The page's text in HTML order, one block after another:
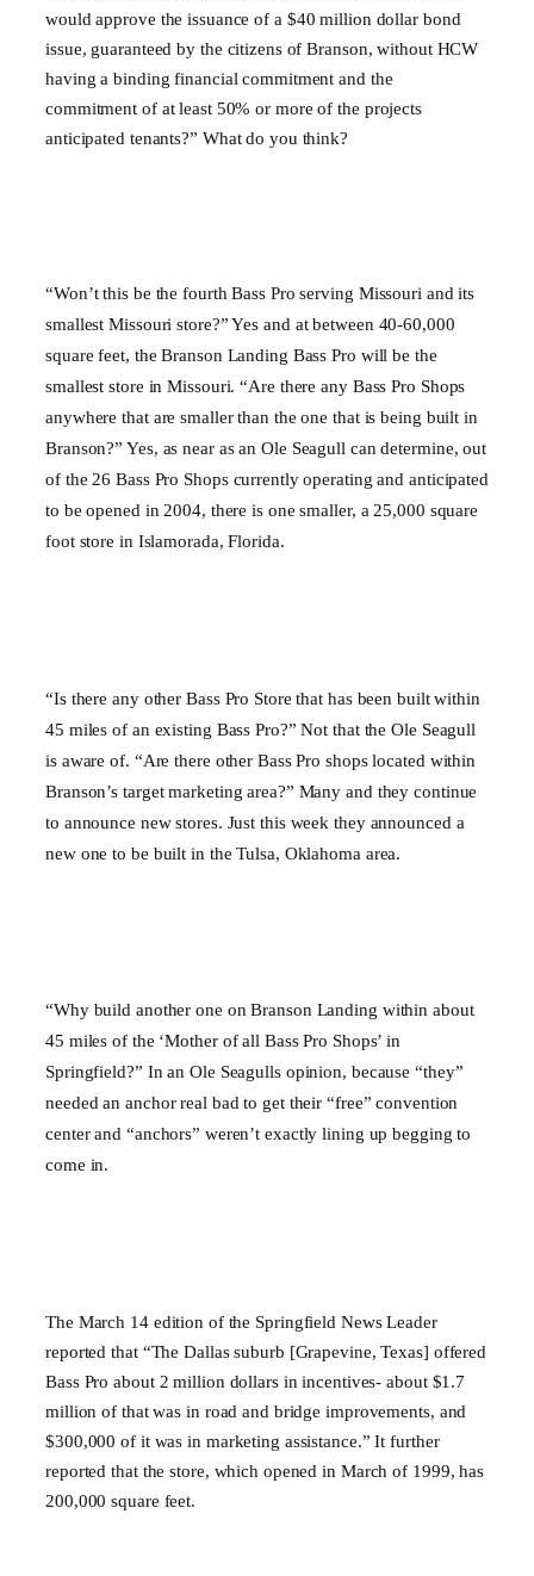
would approve the issuance of a $40 million dollar bond
issue, guaranteed by the citizens of Branson, without HCW
having a binding financial commitment and the
commitment of at least 50% or more of the projects
anticipated tenants?” What do you think?
“Won’t this be the fourth Bass Pro serving Missouriand its
smallestMissouri store?” Yes and at between 40-60,000
square feet, the Branson Landing Bass Pro will be the
smallest store inMissouri. “Are there any Bass Pro Shops
anywhere that are smaller than the one that is being built in
Branson?” Yes, as near as an Ole Seagull can determine, out
of the 26 Bass Pro Shops currently operating and anticipated
to be opened in 2004, there is one smaller, a 25,000 square
foot store in Islamorada,Florida.
“Is there any other Bass Pro Store that has been built within
45 miles of an existing Bass Pro?” Not that the Ole Seagull
is aware of. “Are there other Bass Pro shops located within
Branson’s target marketing area?” Many and they continue
to announce new stores. Just this week they announced a
new one to be built in theTulsa, Oklahoma area.
“Why build another one on Branson Landing within about
45 miles of the ‘Mother of all Bass Pro Shops’ in
Springfield?” In an Ole Seagulls opinion, because “they”
needed an anchor real bad to get their “free” convention
center and “anchors” weren’t exactly lining up begging to
come in.
The March 14 edition of the Springfield News Leader
reported that “The Dallas suburb [Grapevine, Texas] offered
Bass Pro about 2 million dollars in incentives- about $1.7
million of that was in road and bridge improvements, and
$300,000 of it was in marketing assistance.” It further
reported that the store, which opened in March of 1999, has
200,000 square feet.